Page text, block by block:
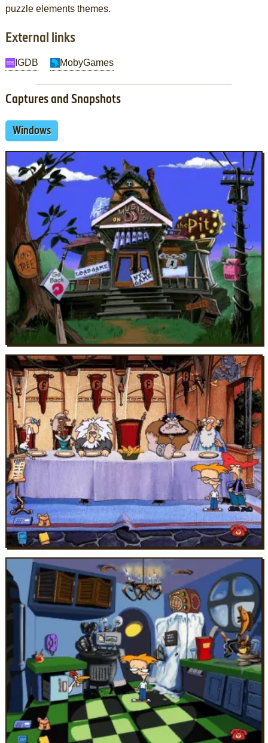
puzzle elements themes.
External links
IGDB MobyGames
Captures and Snapshots
Windows